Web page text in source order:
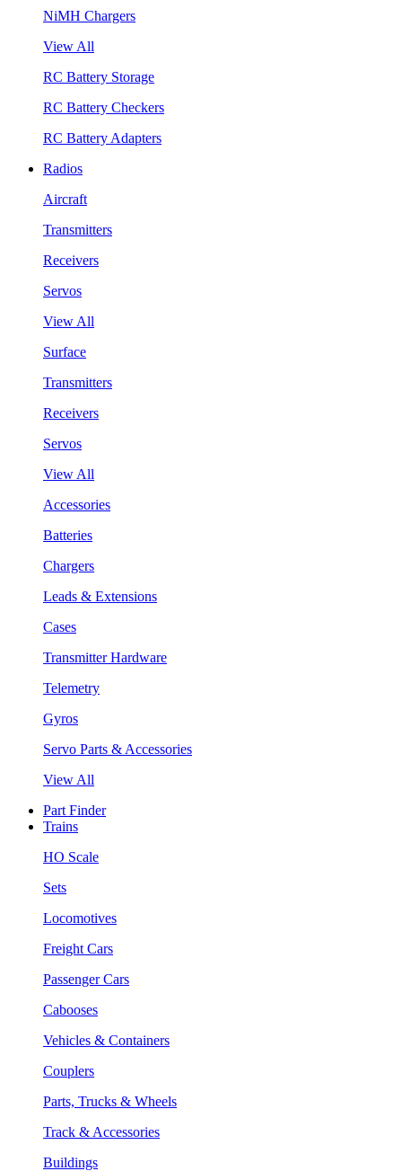
NiMH Chargers
View All
RC Battery Storage
RC Battery Checkers
RC Battery Adapters
Radios
Aircraft
Transmitters
Receivers
Servos
View All
Surface
Transmitters
Receivers
Servos
View All
Accessories
Batteries
Chargers
Leads & Extensions
Cases
Transmitter Hardware
Telemetry
Gyros
Servo Parts & Accessories
View All
Part Finder
Trains
HO Scale
Sets
Locomotives
Freight Cars
Passenger Cars
Cabooses
Vehicles & Containers
Couplers
Parts, Trucks & Wheels
Track & Accessories
Buildings